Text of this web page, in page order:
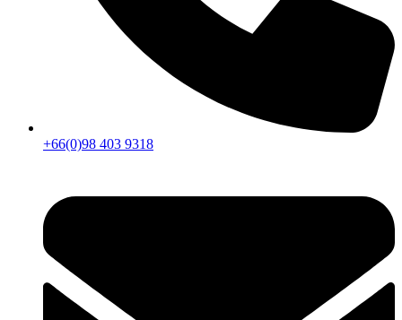
+66(0)98 403 9318